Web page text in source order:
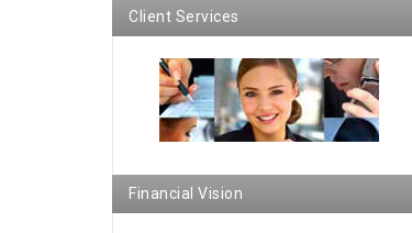
Client Services
Financial Vision